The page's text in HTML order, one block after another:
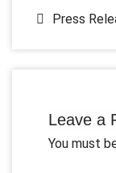
Press
Leave a
You must